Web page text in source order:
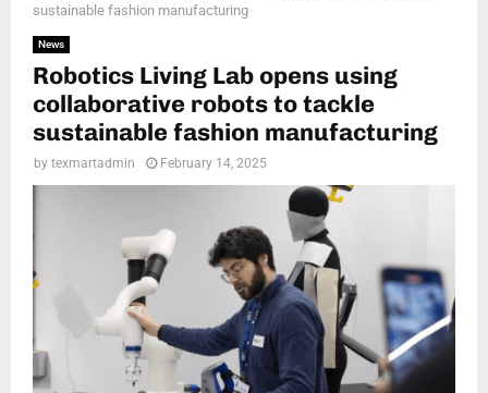
sustainable fashion manufacturing
News
Robotics Living Lab opens using
collaborative robots to tackle
sustainable fashion manufacturing
by texmartadmin February 14, 2025